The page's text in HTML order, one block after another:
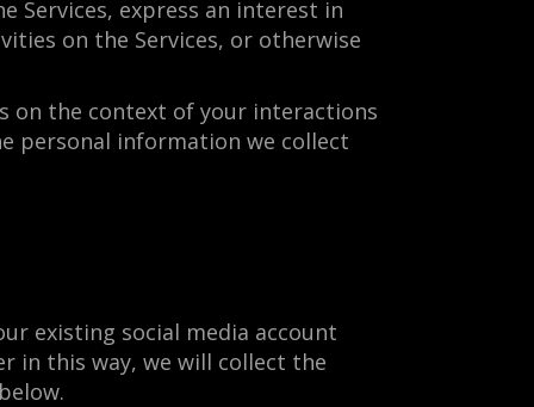
Services, express an interest in
on the Services, or otherwise
on the context of your interactions
personal information we collect
existing social media account
in this way, we will collect the